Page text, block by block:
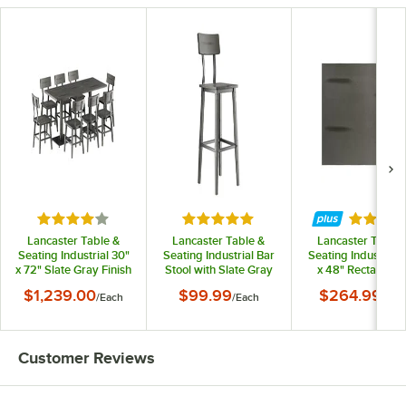
Rated 4 out of 5 stars
Lancaster Table &
Seating Industrial 30"
x 72" Slate Gray Finish
Standard Height
$1,239.00/Each
Rated 5 out of 5 stars
Lancaster Table &
Seating Industrial Bar
Stool with Slate Gray
$99.99/Each
Rated
Lancaster Table
Seating Industrial
x 48"
Table Top with
$264.99
Customer Reviews